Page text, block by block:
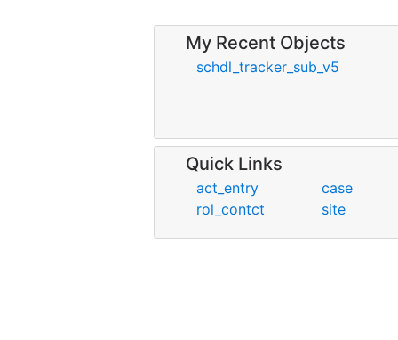
My Recent Objects
schdl_tracker_sub_v5
Quick Links
act_entry
case
rol_contct
site